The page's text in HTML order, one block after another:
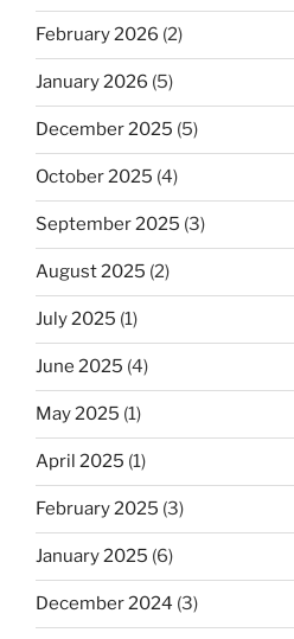
February 2026 (2)
January 2026 (5)
December 2025 (5)
October 2025 (4)
September 2025 (3)
August 2025 (2)
July 2025 (1)
June 2025 (4)
May 2025 (1)
April 2025 (1)
February 2025 (3)
January 2025 (6)
December 2024 (3)